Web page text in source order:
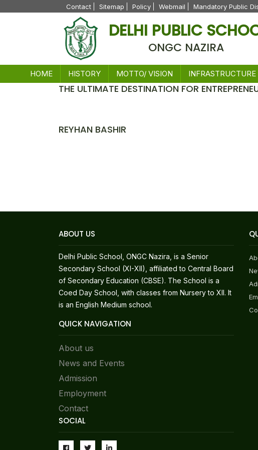
Contact Sitemap Policy Webmail Mandatory Public
DELHI PUBLIC
ONGC NAZIRA
HOME HISTORY MOTTO/ VISION INFRASTRUCTURE
THE ULTIMATE DESTINATION FOR
REYHAN BASHIR
ABOUT US
Delhi Public School, ONGC Nazira, is a Senior
Secondary School (XI-XII), affiliated to Central Board
of Secondary Education (CBSE). The School is a
Coed Day School, with classes from Nursery to XII. It
is an English Medium school.
QUICK NAVIGATION
About us
News and Events
Admission
Employment
Contact
SOCIAL